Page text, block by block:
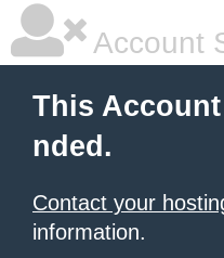
Account
This
nded.
Contact your
information.